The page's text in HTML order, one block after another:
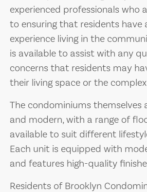
experienced professionals who
to ensuring that residents have
experience living in the
is available to assist with any
concerns that residents may
their living space or the
The condominiums themselves
and modern, with a range of
available to suit different
Each unit is equipped with
and features high-quality
Residents of Brooklyn